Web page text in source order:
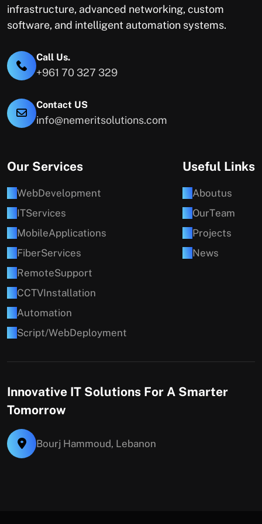
infrastructure, advanced networking, custom
software, and intelligent automation systems.
Call Us.
+961 70 327 329
Contact US
info@nemeritsolutions.com
Our Services
WebDevelopment
ITServices
MobileApplications
FiberServices
RemoteSupport
CCTVInstallation
Automation
Script/WebDeployment
Useful Links
Aboutus
OurTeam
Projects
News
Innovative IT Solutions For A Smarter
Tomorrow
Bourj Hammoud, Lebanon